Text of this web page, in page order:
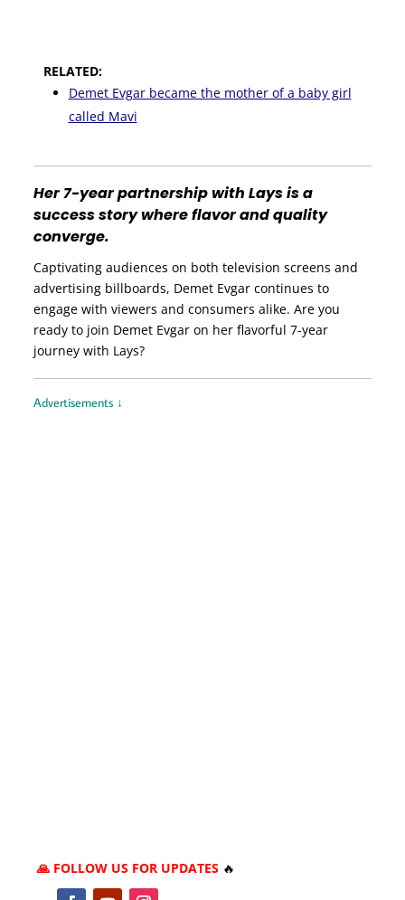
RELATED:
Demet Evgar became the mother of a baby girl
called Mavi
Her 7-year partnership with Lays is a
success story where flavor and quality
converge.
Captivating audiences on both television screens and
advertising billboards, Demet Evgar continues to
engage with viewers and consumers alike. Are you
ready to join Demet Evgar on her flavorful 7-year
journey with Lays?
Advertisements ↓
🙏 FOLLOW US FOR UPDATES🔥